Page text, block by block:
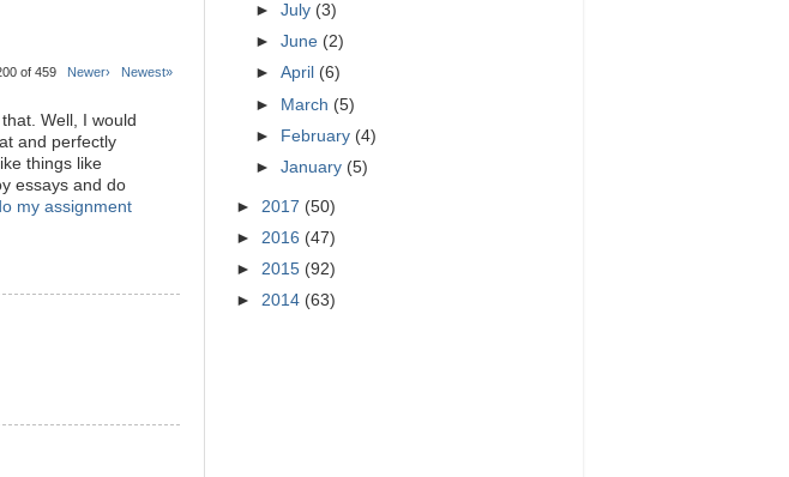
of 459 Newer› Newest»
Well, I would
and perfectly
things like
essays and do
my assignment
►July (3)
►June (2)
►April (6)
► March (5)
► February (4)
►January (5)
► 2017 (50)
► 2016 (47)
► 2015 (92)
► 2014 (63)